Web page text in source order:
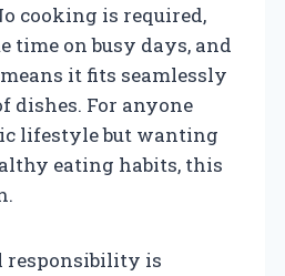
cooking is required,
time on busy days, and
it fits seamlessly
dishes. For anyone
lifestyle but wanting
eating habits, this
responsibility is